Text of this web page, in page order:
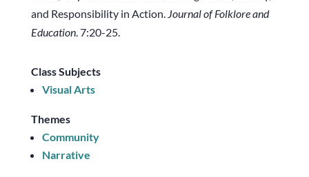
and Responsibility in Action. Journal of Folklore and
Education. 7:20-25.
Class Subjects
Visual Arts
Themes
Community
Narrative